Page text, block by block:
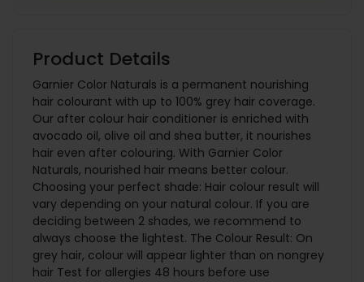
Product Details
Garnier Color Naturals is a permanent nourishing
hair colourant with up to 100% grey hair coverage.
Our after colour hair conditioner is enriched with
avocado oil, olive oil and shea butter, it nourishes
hair even after colouring. With Garnier Color
Naturals, nourished hair means better colour.
Choosing your perfect shade: Hair colour result will
vary depending on your natural colour. If you are
deciding between 2 shades, we recommend to
always choose the lightest. The Colour Result: On
grey hair, colour will appear lighter than on nongrey
hair Test for allergies 48 hours before use